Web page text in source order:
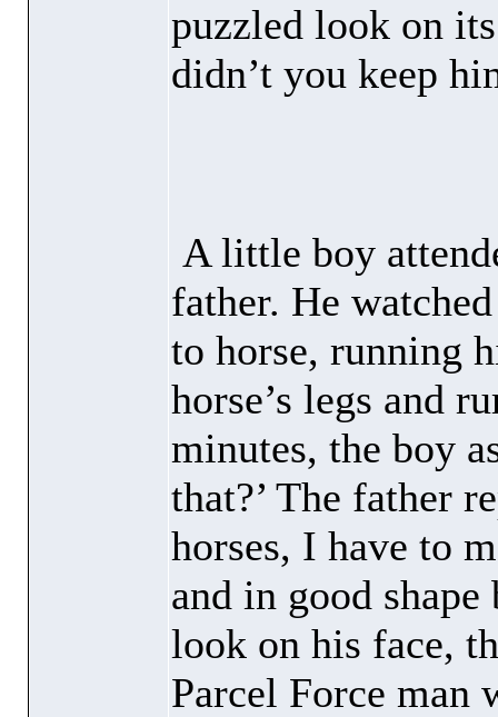
puzzled look on
didn’t you keep
A little boy
father. He
to horse, running
horse’s legs and
minutes, the boy
that?’ The father
horses, I have to
and in good
look on his face,
Parcel Force man